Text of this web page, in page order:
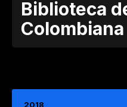
Biblioteca
2018